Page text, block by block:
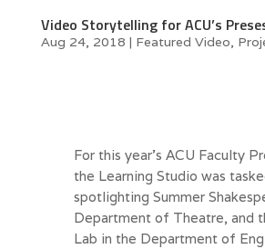
Video Storytelling for ACU’s
Aug 24, 2018 | Featured Video
For this year’s ACU Faculty
the Learning Studio was
spotlighting Summer
Department of Theatre, and
Lab in the Department of